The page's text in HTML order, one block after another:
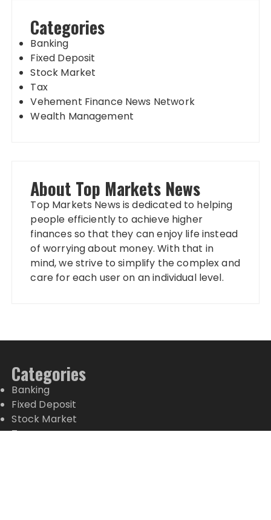
Categories
Banking
Fixed Deposit
Stock Market
Tax
Vehement Finance News Network
Wealth Management
About Top Markets News
Top Markets News is dedicated to helping
people efficiently to achieve higher
finances so that they can enjoy life instead
of worrying about money. With that in
mind, we strive to simplify the complex and
care for each user on an individual level.
Categories
Banking
Fixed Deposit
Stock Market
Tax